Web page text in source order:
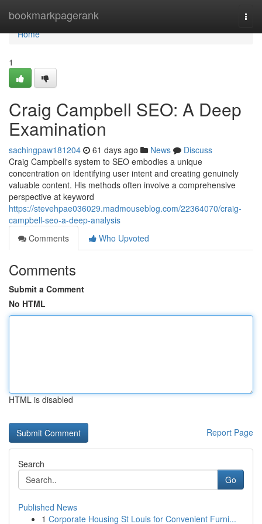
bookmarkpagerank
Home
Home
1
Craig Campbell SEO: A Deep
Examination
sachingpaw181204 61 days ago News
Discuss
Craig Campbell's system to SEO embodies a unique
concentration on identifying user intent and creating genuinely
valuable content. His methods often involve a comprehensive
perspective at keyword
https://stevehpae036029.madmouseblog.com/22364070/craig-
campbell-seo-a-deep-analysis
Comments
Who Upvoted
Comments
Submit a Comment
No HTML
HTML is disabled
Report Page
Search
Go
Published News
1 Corporate Housing St Louis for Convenient Furni...